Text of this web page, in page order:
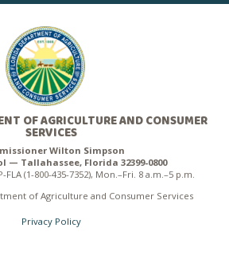
OF AGRICULTURE AND CONSUMER
SERVICES
Wilton Simpson
— Tallahassee, Florida 32399-0800
FLA (1-800-435-7352), Mon.–Fri. 8 a.m.–5 p.m.
of Agriculture and Consumer Services
Privacy Policy